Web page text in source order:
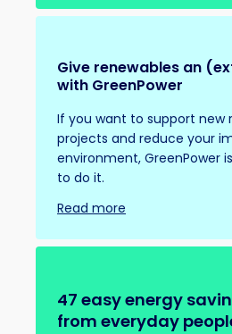
Give renewables an
with GreenPower
If you want to support new
projects and reduce your
environment, GreenPower
to do it.
Read more
47 easy energy
from everyday